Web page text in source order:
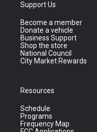
Support Us
Become a member
Donate a vehicle
Business Support
Shop the store
National Council
City Market Rewards
Resources
Schedule
Programs
Frequency Map